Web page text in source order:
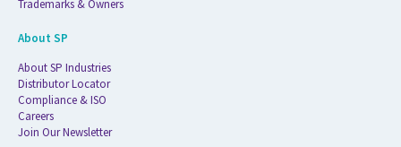
Trademarks & Owners
About SP
About SP Industries
Distributor Locator
Compliance & ISO
Careers
Join Our Newsletter